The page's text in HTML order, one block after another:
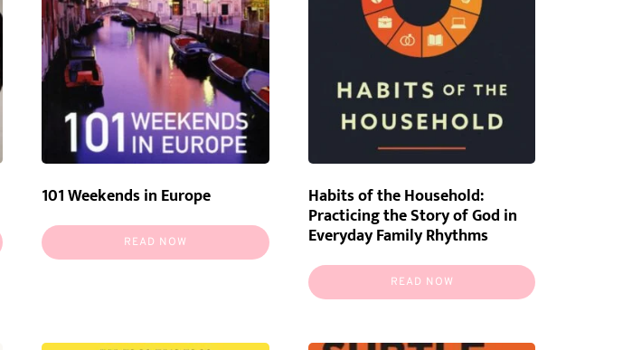
101 Weekends in Europe
READ NOW
Habits of the Household:
Practicing the Story of God in
Everyday Family Rhythms
READ NOW